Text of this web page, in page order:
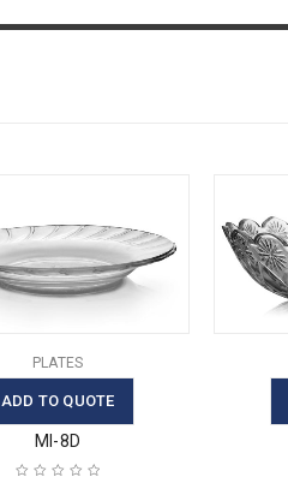
PLATES
ADD TO QUOTE
MI-8D